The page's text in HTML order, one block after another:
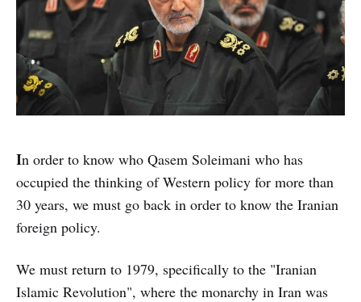
In order to know who Qasem Soleimani who has
occupied the thinking of Western policy for more than
30 years, we must go back in order to know the Iranian
foreign policy.
We must return to 1979, specifically to the "Iranian
Islamic Revolution", where the monarchy in Iran was